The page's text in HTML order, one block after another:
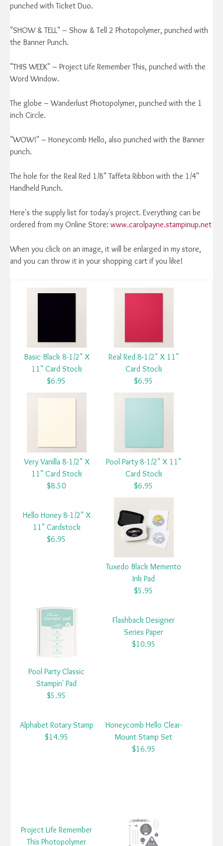
punched with Ticket Duo.
"SHOW & TELL" – Show & Tell 2 Photopolymer, punched with
the Banner Punch.
"THIS WEEK" – Project Life Remember This, punched with the
Word Window.
The globe – Wanderlust Photopolymer, punched with the 1
inch Circle.
"WOW!" – Honeycomb Hello, also punched with the Banner
punch.
The hole for the Real Red 1/8" Taffeta Ribbon with the 1/4"
Handheld Punch.
Here's the supply list for today's project. Everything can be
ordered from my Online Store: www.carolpayne.stampinup.net
When you click on an image, it will be enlarged in my store,
and you can throw it in your shopping cart if you like!
Basic Black 8-1/2" X
11" Card Stock
$6.95
Real Red 8-1/2" X 11"
Card Stock
$6.95
Very Vanilla 8-1/2" X
11" Card Stock
$8.50
Pool Party 8-1/2" X 11"
Card Stock
$6.95
Hello Honey 8-1/2" X
11" Cardstock
$6.95
Tuxedo Black Memento
Ink Pad
$5.95
Pool Party Classic
Stampin' Pad
$5.95
Flashback Designer
Series Paper
$10.95
Alphabet Rotary Stamp
$14.95
Honeycomb Hello Clear-
Mount Stamp Set
$16.95
Project Life Remember
This Photopolymer